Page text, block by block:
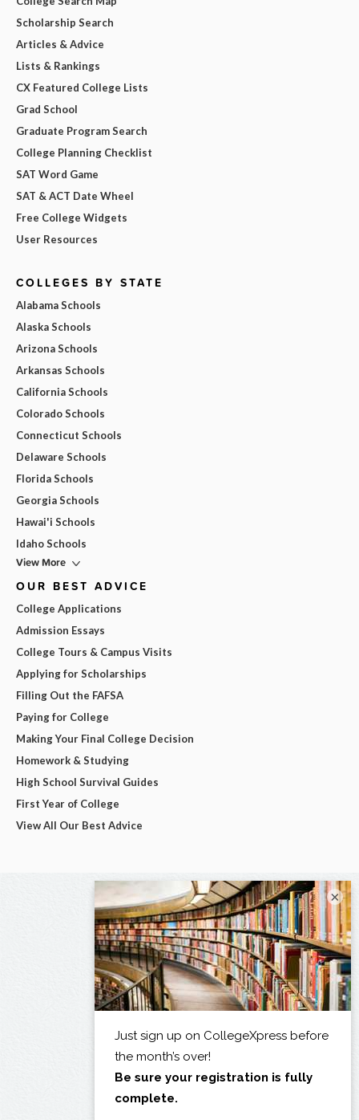
Scholarship Search
Articles & Advice
Lists & Rankings
CX Featured College Lists
Grad School
Graduate Program Search
College Planning Checklist
SAT Word Game
SAT & ACT Date Wheel
Free College Widgets
User Resources
COLLEGES BY STATE
Alabama Schools
Alaska Schools
Arizona Schools
Arkansas Schools
California Schools
Colorado Schools
Connecticut Schools
Delaware Schools
Florida Schools
Georgia Schools
Hawai'i Schools
Idaho Schools
View More
OUR BEST ADVICE
College Applications
Admission Essays
College Tours & Campus Visits
Applying for Scholarships
Filling Out the FAFSA
Paying for College
Making Your Final College Decision
Homework & Studying
High School Survival Guides
First Year of College
View All Our Best Advice
×